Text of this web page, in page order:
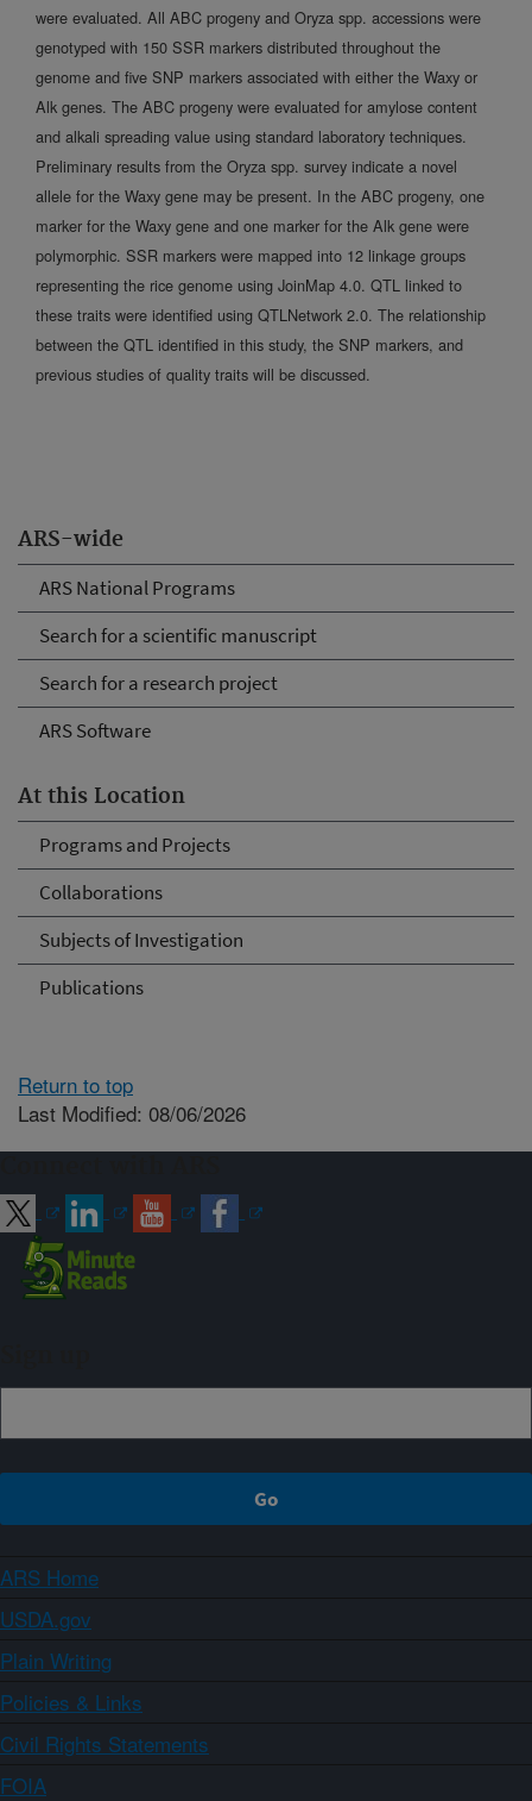
ARS-wide
ARS National Programs
Search for a scientific manuscript
Search for a research project
ARS Software
At this Location
Programs and Projects
Collaborations
Subjects of Investigation
Publications
were evaluated. All ABC progeny and Oryza spp. accessions were
genotyped with 150 SSR markers distributed throughout the
genome and five SNP markers associated with either the Waxy or
Alk genes. The ABC progeny were evaluated for amylose content
and alkali spreading value using standard laboratory techniques.
Preliminary results from the Oryza spp. survey indicate a novel
allele for the Waxy gene may be present. In the ABC progeny, one
marker for the Waxy gene and one marker for the Alk gene were
polymorphic. SSR markers were mapped into 12 linkage groups
representing the rice genome using JoinMap 4.0. QTL linked to
these traits were identified using QTLNetwork 2.0. The relationship
between the QTL identified in this study, the SNP markers, and
previous studies of quality traits will be discussed.
Return to top
Last Modified: 08/06/2026
ARS Home
USDA.gov
Plain Writing
Policies & Links
Civil Rights Statements
FOIA